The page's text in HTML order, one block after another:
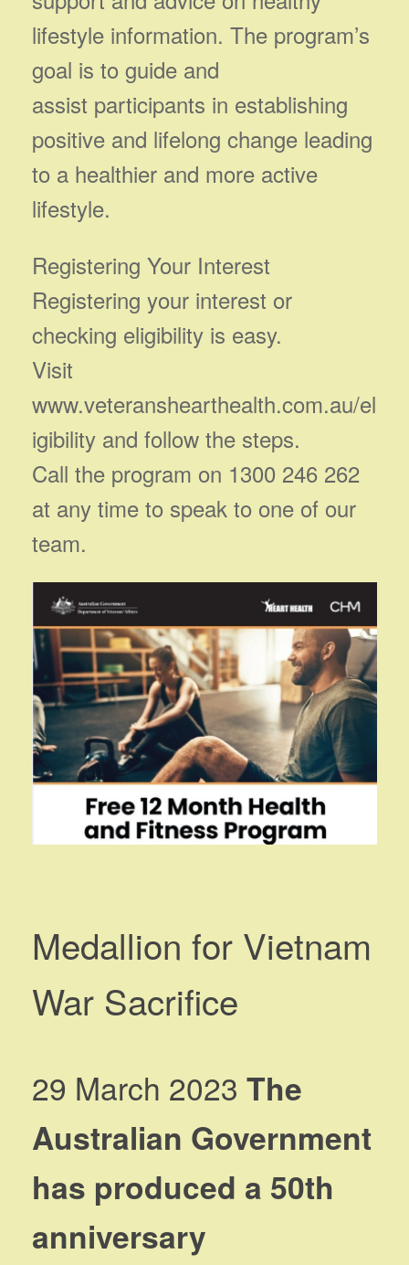
lifestyle information. The program’s
goal is to guide and
assist participants in establishing
positive and lifelong change leading
to a healthier and more active
lifestyle.
Registering Your Interest
Registering your interest or
checking eligibility is easy.
Visit
www.veteranshearthealth.com.au/el
igibility and follow the steps.
Call the program on 1300 246 262
at any time to speak to one of our
team.
Medallion for Vietnam
War Sacrifice
29 March 2023 The
Australian Government
has produced a 50th
anniversary